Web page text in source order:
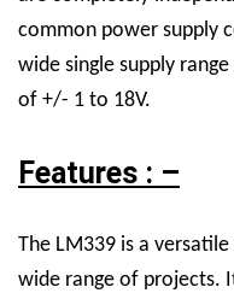
common power supply
wide single supply
of +/- 1 to 18V.
Features : –
The LM339 is a
wide range of projects.